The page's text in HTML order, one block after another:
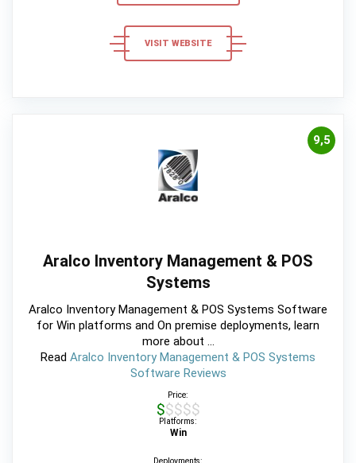
VISIT WEBSITE
9,5
Aralco Inventory Management & POS
Systems
Aralco Inventory Management & POS Systems Software
for Win platforms and On premise deployments, learn
more about ...
Read Aralco Inventory Management & POS Systems
Software Reviews
Price:
$$$$$
Platforms:
Win
Deployments: